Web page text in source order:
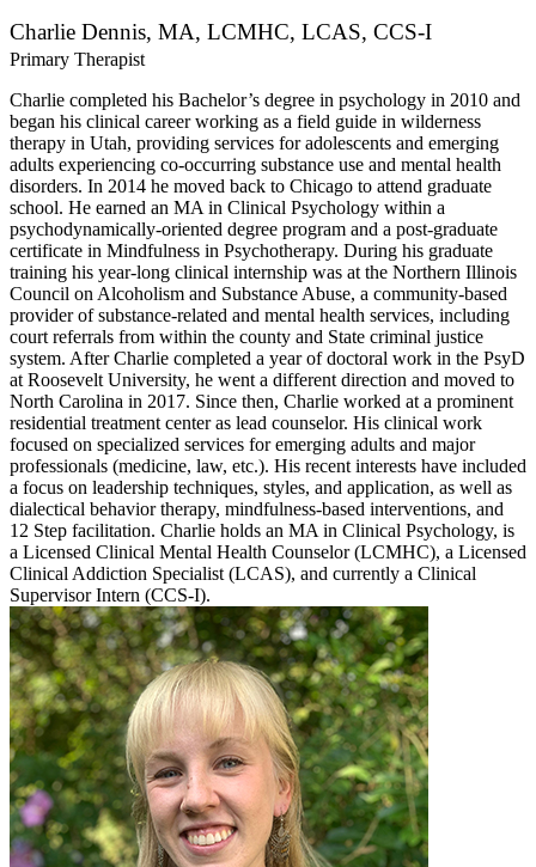
Charlie Dennis, MA, LCMHC, LCAS, CCS-I
Primary Therapist
Charlie completed his Bachelor’s degree in psychology in 2010 and
began his clinical career working as a field guide in wilderness
therapy in Utah, providing services for adolescents and emerging
adults experiencing co-occurring substance use and mental health
disorders. In 2014 he moved back to Chicago to attend graduate
school. He earned an MA in Clinical Psychology within a
psychodynamically-oriented degree program and a post-graduate
certificate in Mindfulness in Psychotherapy. During his graduate
training his year-long clinical internship was at the Northern Illinois
Council on Alcoholism and Substance Abuse, a community-based
provider of substance-related and mental health services, including
court referrals from within the county and State criminal justice
system. After Charlie completed a year of doctoral work in the PsyD
at Roosevelt University, he went a different direction and moved to
North Carolina in 2017. Since then, Charlie worked at a prominent
residential treatment center as lead counselor. His clinical work
focused on specialized services for emerging adults and major
professionals (medicine, law, etc.). His recent interests have included
a focus on leadership techniques, styles, and application, as well as
dialectical behavior therapy, mindfulness-based interventions, and
12 Step facilitation. Charlie holds an MA in Clinical Psychology, is
a Licensed Clinical Mental Health Counselor (LCMHC), a Licensed
Clinical Addiction Specialist (LCAS), and currently a Clinical
Supervisor Intern (CCS-I).